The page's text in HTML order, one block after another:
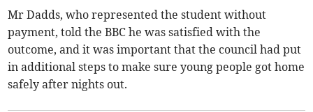
Mr Dadds, who represented the student without
payment, told the BBC he was satisfied with the
outcome, and it was important that the council had put
in additional steps to make sure young people got home
safely after nights out.